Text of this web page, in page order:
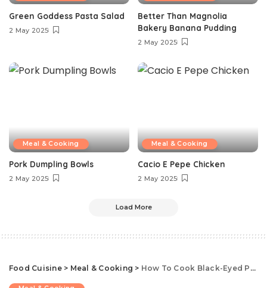
Green Goddess Pasta Salad
2 May 2025
Better Than Magnolia
Bakery Banana Pudding
2 May 2025
Meal & Cooking
Pork Dumpling Bowls
2 May 2025
Meal & Cooking
Cacio E Pepe Chicken
2 May 2025
Load More
Food Cuisine> Meal & Cooking > How To Cook Black-Eyed Peas